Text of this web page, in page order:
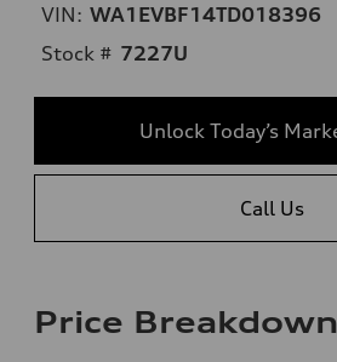
VIN: WA1EVBF14TD018396
Stock # 7227U
Unlock Today’s
Call Us
Price Breakdown